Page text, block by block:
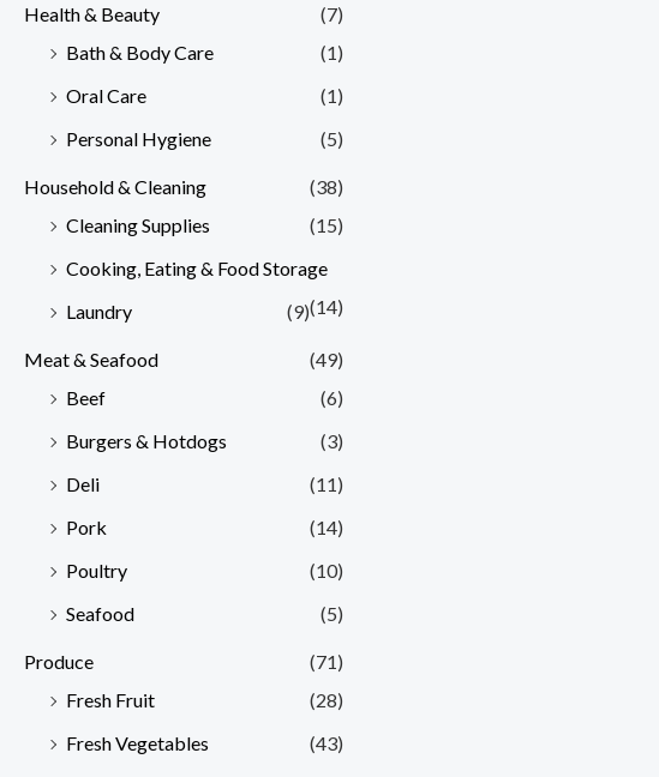
Health & Beauty
(7)
Bath & Body Care
(1)
Oral Care
(1)
Personal Hygiene
(5)
Household & Cleaning
(38)
Cleaning Supplies
(15)
Cooking, Eating & Food Storage
(14)
Laundry (9)
Meat & Seafood
(49)
Beef
(6)
Burgers & Hotdogs
(3)
Deli
(11)
Pork
(14)
Poultry
(10)
Seafood
(5)
Produce
(71)
Fresh Fruit
(28)
Fresh Vegetables
(43)